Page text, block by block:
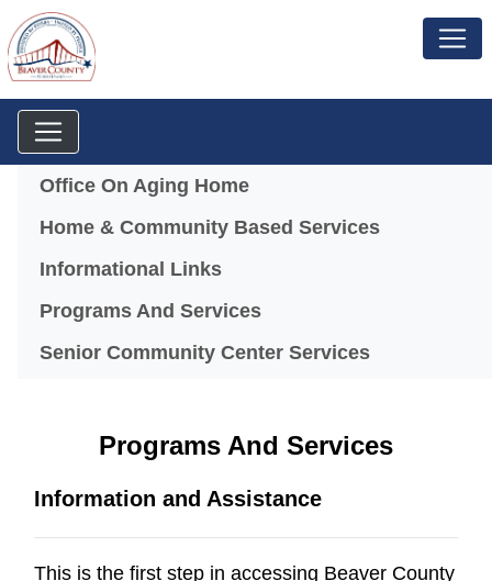
Menu
Office On Aging Home
Home & Community Based Services
Informational Links
Programs And Services
Senior Community Center Services
Programs And Services
Information and Assistance
This is the first step in accessing Beaver County